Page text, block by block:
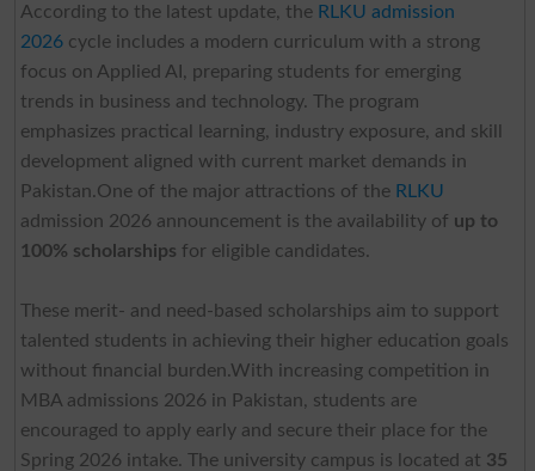
According to the latest update, the RLKU admission
2026cycle includes a modern curriculum with a strong
focus on Applied AI, preparing students for emerging
trends in business and technology. The program
emphasizes practical learning, industry exposure, and skill
development aligned with current market demands in
Pakistan.One of the major attractions of the RLKU
admission 2026 announcement is the availability of up to
100% scholarships for eligible candidates.
These merit- and need-based scholarships aim to support
talented students in achieving their higher education goals
without financial burden.With increasing competition in
MBA admissions 2026 in Pakistan, students are
encouraged to apply early and secure their place for the
Spring 2026 intake. The university campus is located at 35